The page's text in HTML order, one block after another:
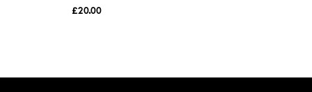
£20.00